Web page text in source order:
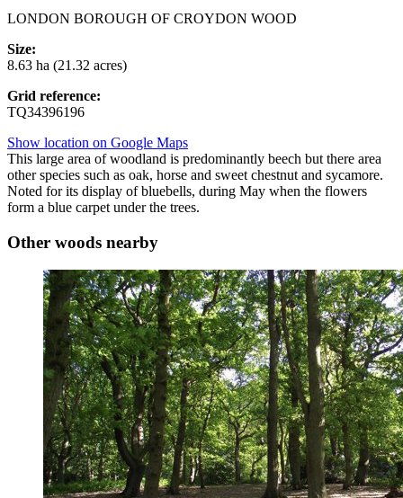
LONDON BOROUGH OF CROYDON WOOD
Size:
8.63 ha (21.32 acres)
Grid reference:
TQ34396196
Show location on Google Maps
This large area of woodland is predominantly beech but there area
other species such as oak, horse and sweet chestnut and sycamore.
Noted for its display of bluebells, during May when the flowers
form a blue carpet under the trees.
Other woods nearby